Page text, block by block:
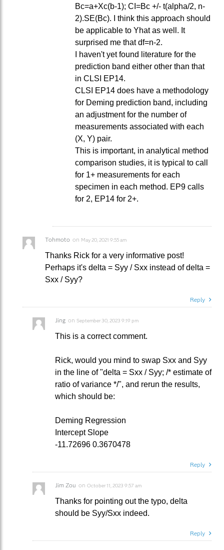
Bc=a+Xc(b-1); CI=Bc +/- t(alpha/2, n-
2).SE(Bc). I think this approach should
be applicable to Yhat as well. It
surprised me that df=n-2.
I haven't yet found literature for the
prediction band either other than that
in CLSI EP14.
CLSI EP14 does have a methodology
for Deming prediction band, including
an adjustment for the number of
measurements associated with each
(X, Y) pair.
This is important, in analytical method
comparison studies, it is typical to call
for 1+ measurements for each
specimen in each method. EP9 calls
for 2, EP14 for 2+.
Tohmoto on May 20, 2021 9:55 am
Thanks Rick for a very informative post!
Perhaps it's delta = Syy / Sxx instead of delta =
Sxx / Syy?
Reply
Jing on September 30, 2023 9:19 pm
This is a correct comment.
Rick, would you mind to swap Sxx and Syy
in the line of "delta = Sxx / Syy; /* estimate of
ratio of variance */", and rerun the results,
which should be:
Deming Regression
Intercept Slope
-11.72696 0.3670478
Reply
Jim Zou on October 11, 2023 9:57 am
Thanks for pointing out the typo, delta
should be Syy/Sxx indeed.
Reply